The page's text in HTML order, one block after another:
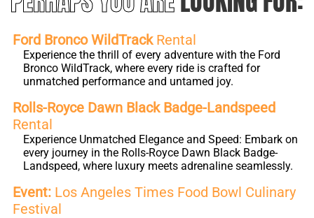
Ford Bronco WildTrackRental
Experience the thrill of every adventure with the Ford
Bronco WildTrack, where every ride is crafted for
unmatched performance and untamed joy.
Rolls-Royce Dawn Black Badge-Landspeed
Rental
Experience Unmatched Elegance and Speed: Embark on
every journey in the Rolls-Royce Dawn Black Badge-
Landspeed, where luxury meets adrenaline seamlessly.
Event: Los Angeles Times Food Bowl Culinary
Festival